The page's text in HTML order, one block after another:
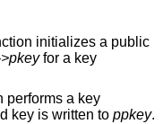
initializes a public
for a key
performs a key
key is written to ppkey.